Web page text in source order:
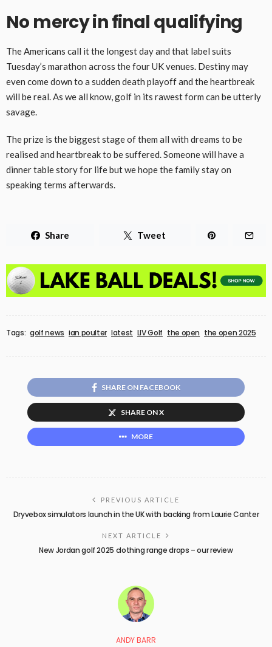
No mercy in final qualifying
The Americans call it the longest day and that label suits
Tuesday’s marathon across the four UK venues. Destiny may
even come down to a sudden death playoff and the heartbreak
will be real. As we all know, golf in its rawest form can be utterly
savage.
The prize is the biggest stage of them all with dreams to be
realised and heartbreak to be suffered. Someone will have a
dinner table story for life but we hope the family stay on
speaking terms afterwards.
Share Tweet
Tags: golf news ian poulter latest LIV Golf the open the open 2025
SHARE ON FACEBOOK
SHARE ON X
MORE
PREVIOUS ARTICLE
Dryvebox simulators launch in the UK with backing from Laurie Canter
NEXT ARTICLE
New Jordan golf 2025 clothing range drops – our review
ANDY BARR